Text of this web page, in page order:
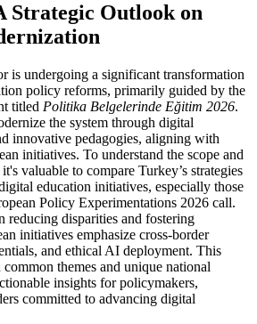
Strategic Outlook on
is undergoing a significant transformation
policy reforms, primarily guided by the
titled Politika Belgelerinde Eğitim 2026.
the system through digital
innovative pedagogies, aligning with
initiatives. To understand the scope and
valuable to compare Turkey’s strategies
education initiatives, especially those
Policy Experimentations 2026 call.
reducing disparities and fostering
initiatives emphasize cross-border
and ethical AI deployment. This
themes and unique national
insights for policymakers,
committed to advancing digital